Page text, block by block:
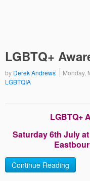
LGBTQ+
by Derek Andrews Monday,
LGBTQIA
LGBTQ+
Saturday 6th July
Continue Reading